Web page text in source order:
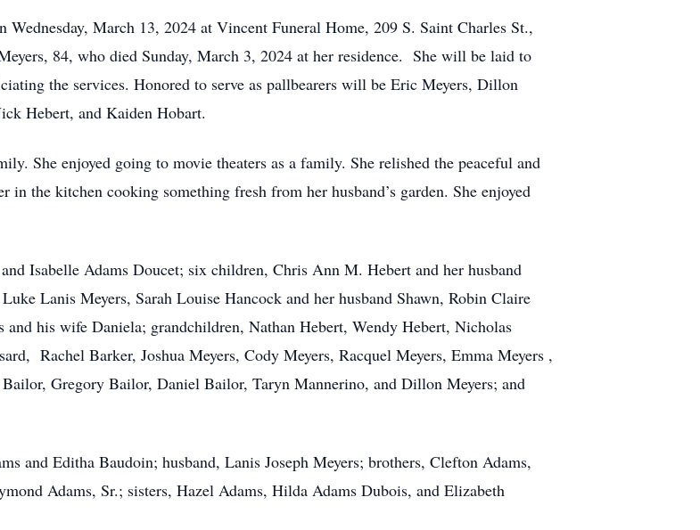
March 13, 2024 at Vincent Funeral Home, 209 S. Saint Charles St.,
84, who died Sunday, March 3, 2024 at her residence. She will be laid to
the services. Honored to serve as pallbearers will be Eric Meyers, Dillon
Hebert, and Kaiden Hobart.
She enjoyed going to movie theaters as a family. She relished the peaceful and
the kitchen cooking something fresh from her husband’s garden. She enjoyed
Isabelle Adams Doucet; six children, Chris Ann M. Hebert and her husband
Lanis Meyers, Sarah Louise Hancock and her husband Shawn, Robin Claire
and his wife Daniela; grandchildren, Nathan Hebert, Wendy Hebert, Nicholas
Rachel Barker, Joshua Meyers, Cody Meyers, Racquel Meyers, Emma Meyers ,
Gregory Bailor, Daniel Bailor, Taryn Mannerino, and Dillon Meyers; and
and Editha Baudoin; husband, Lanis Joseph Meyers; brothers, Clefton Adams,
Adams, Sr.; sisters, Hazel Adams, Hilda Adams Dubois, and Elizabeth